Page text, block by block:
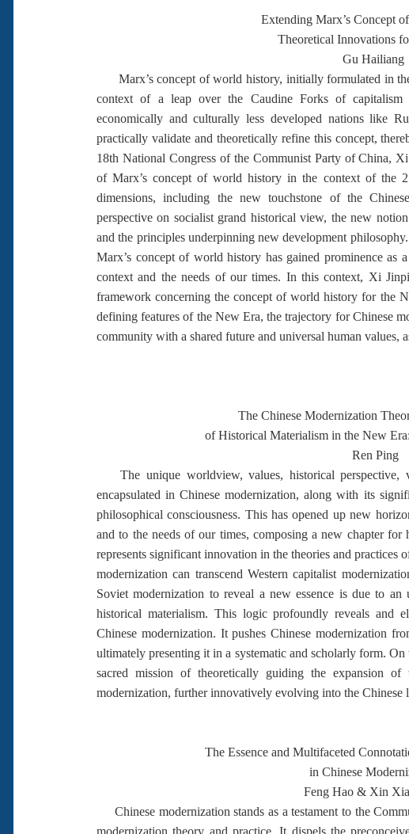
Extending Marx’s Concept
Theoretical Innovations
Gu Hailiang
Marx’s concept of world history, initially formulated in
context of a leap over the Caudine Forks of
economically and culturally less developed nations like
practically validate and theoretically refine this concept,
18th National Congress of the Communist Party of China,
of Marx’s concept of world history in the context of the
dimensions, including the new touchstone of the
perspective on socialist grand historical view, the new
and the principles underpinning new development
Marx’s concept of world history has gained prominence as
context and the needs of our times. In this context, Xi
framework concerning the concept of world history for the
defining features of the New Era, the trajectory for Chinese
community with a shared future and universal human values,
The Chinese Modernization
of Historical Materialism in the New Era:
Ren Ping
The unique worldview, values, historical perspective,
encapsulated in Chinese modernization, along with its
philosophical consciousness. This has opened up new
and to the needs of our times, composing a new chapter
represents significant innovation in the theories and practices
modernization can transcend Western capitalist
Soviet modernization to reveal a new essence is due to
historical materialism. This logic profoundly reveals and
Chinese modernization. It pushes Chinese modernization
ultimately presenting it in a systematic and scholarly form.
sacred mission of theoretically guiding the expansion
modernization, further innovatively evolving into the
The Essence and Multifaceted
in Chinese
Feng Hao & Xin
Chinese modernization stands as a testament to the
modernization theory and practice. It dispels the